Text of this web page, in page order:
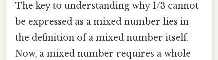
The key to understanding why 1/3 cannot
be expressed as a mixed number lies in
the definition of a mixed number itself.
Now, a mixed number requires a whole